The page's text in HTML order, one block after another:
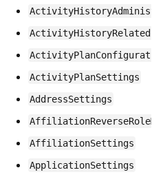
ActivityPlanSettings
AddressSettings
AffiliationSettings
ApplicationSettings